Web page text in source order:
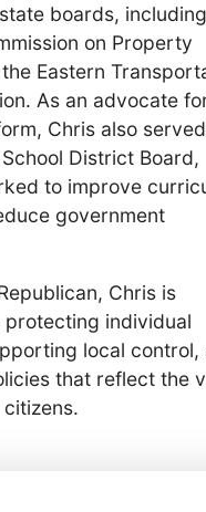
boards,
on Property
Eastern
As an advocate
Chris also
District Board,
to improve
government
Chris is
individual
local control,
that reflect the
citizens.